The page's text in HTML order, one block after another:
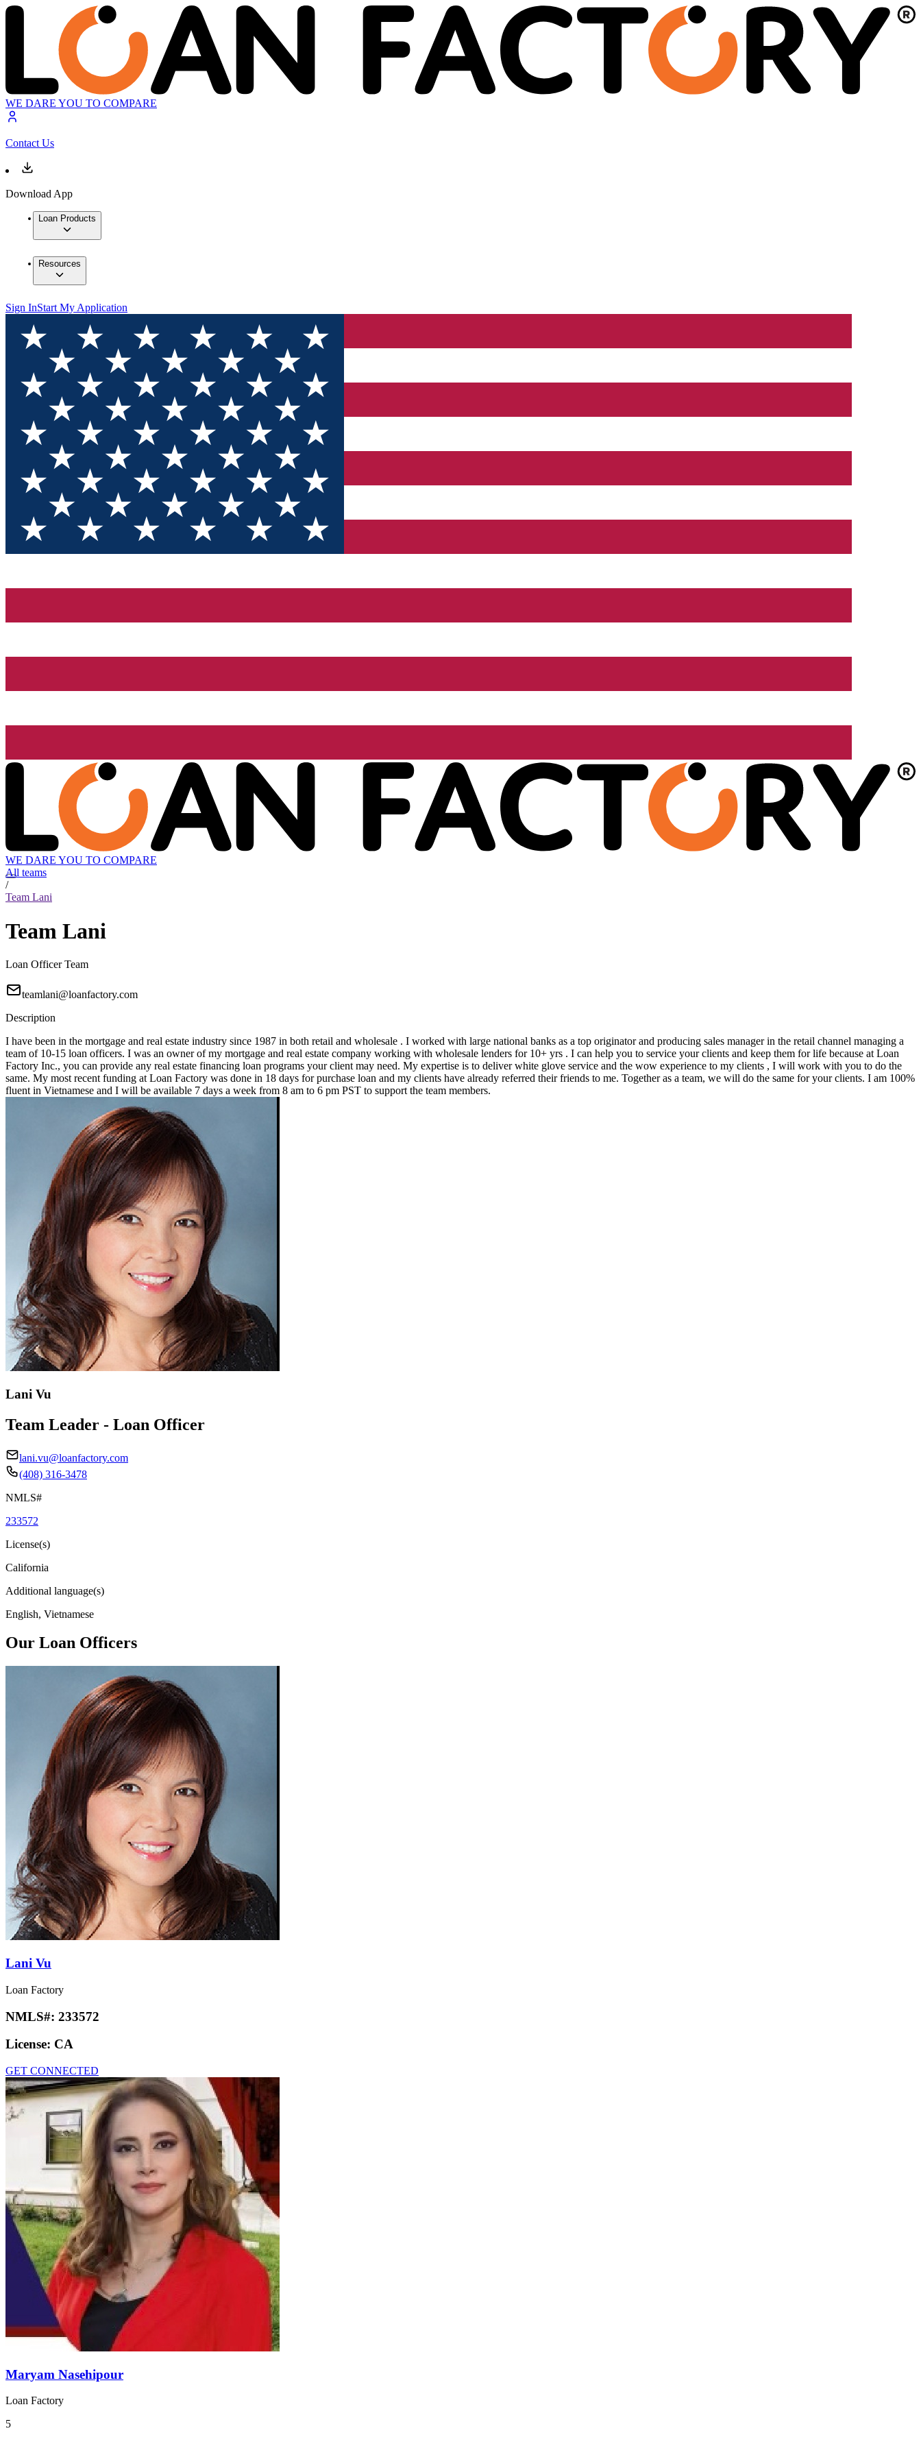
WE DARE YOU TO COMPARE
Contact Us
Download App
Loan Products
Resources
Sign InStart My Application
WE DARE YOU TO COMPARE
All teams
/
Team Lani
Team Lani
Loan Officer Team
teamlani@loanfactory.com
Description
I have been in the mortgage and real estate industry since 1987 in both retail and wholesale . I worked with large national banks as a top originator and producing sales manager in the retail channel managing a
team of 10-15 loan officers. I was an owner of my mortgage and real estate company working with wholesale lenders for 10+ yrs . I can help you to service your clients and keep them for life because at Loan
Factory Inc., you can provide any real estate financing loan programs your client may need. My expertise is to deliver white glove service and the wow experience to my clients , I will work with you to do the
same. My most recent funding at Loan Factory was done in 18 days for purchase loan and my clients have already referred their friends to me. Together as a team, we will do the same for your clients. I am 100%
fluent in Vietnamese and I will be available 7 days a week from 8 am to 6 pm PST to support the team members.
Lani Vu
Team Leader - Loan Officer
lani.vu@loanfactory.com
(408) 316-3478
NMLS#
233572
License(s)
California
Additional language(s)
English, Vietnamese
Our Loan Officers
Lani Vu
Loan Factory
NMLS#: 233572
License: CA
GET CONNECTED
Maryam Nasehipour
Loan Factory
5